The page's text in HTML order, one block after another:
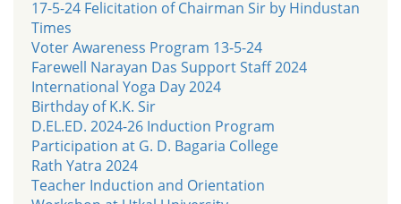
17-5-24 Felicitation of Chairman Sir by Hindustan
Times
Voter Awareness Program 13-5-24
Farewell Narayan Das Support Staff 2024
International Yoga Day 2024
Birthday of K.K. Sir
D.EL.ED. 2024-26 Induction Program
Participation at G. D. Bagaria College
Rath Yatra 2024
Teacher Induction and Orientation